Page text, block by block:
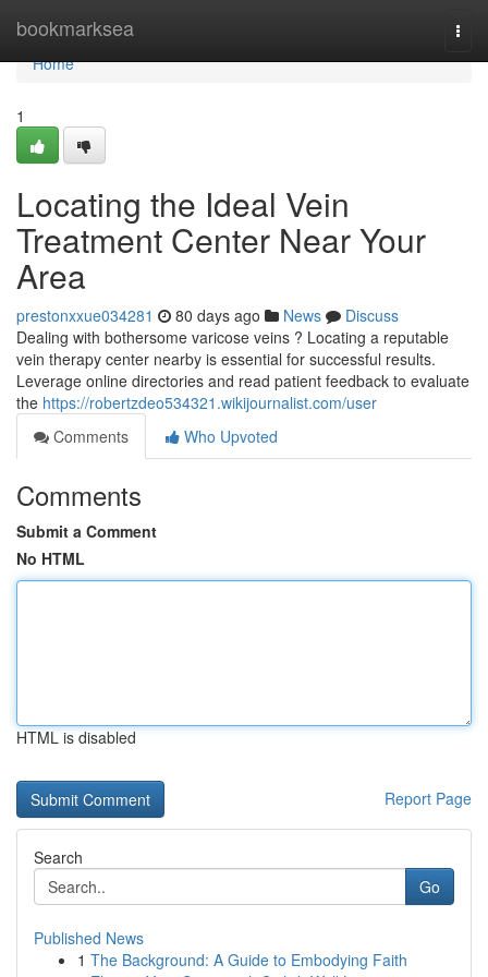
bookmarksea
Home
Home
1
Locating the Ideal Vein
Treatment Center Near Your
Area
prestonxxue034281 80 days ago News
Discuss
Dealing with bothersome varicose veins ? Locating a reputable
vein therapy center nearby is essential for successful results.
Leverage online directories and read patient feedback to evaluate
the https://robertzdeo534321.wikijournalist.com/user
Comments
Who Upvoted
Comments
Submit a Comment
No HTML
HTML is disabled
Report Page
Search
Go
Published News
1 The Background: A Guide to Embodying Faith